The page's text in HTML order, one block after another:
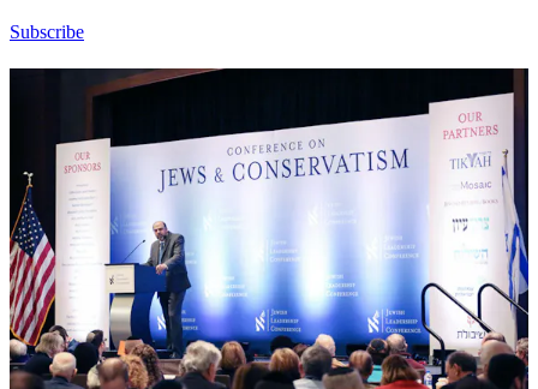
Subscribe